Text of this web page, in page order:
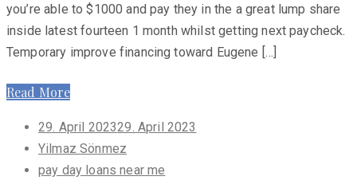
you’re able to $1000 and pay they in the a great lump share
inside latest fourteen 1 month whilst getting next paycheck.
Temporary improve financing toward Eugene […]
Read More
Posted
on
29. April 202329. April 2023
Yilmaz Sönmez
pay day loans near me